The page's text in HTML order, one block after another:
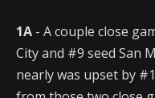
1A - A couple close
City and #9 seed San
nearly was upset by